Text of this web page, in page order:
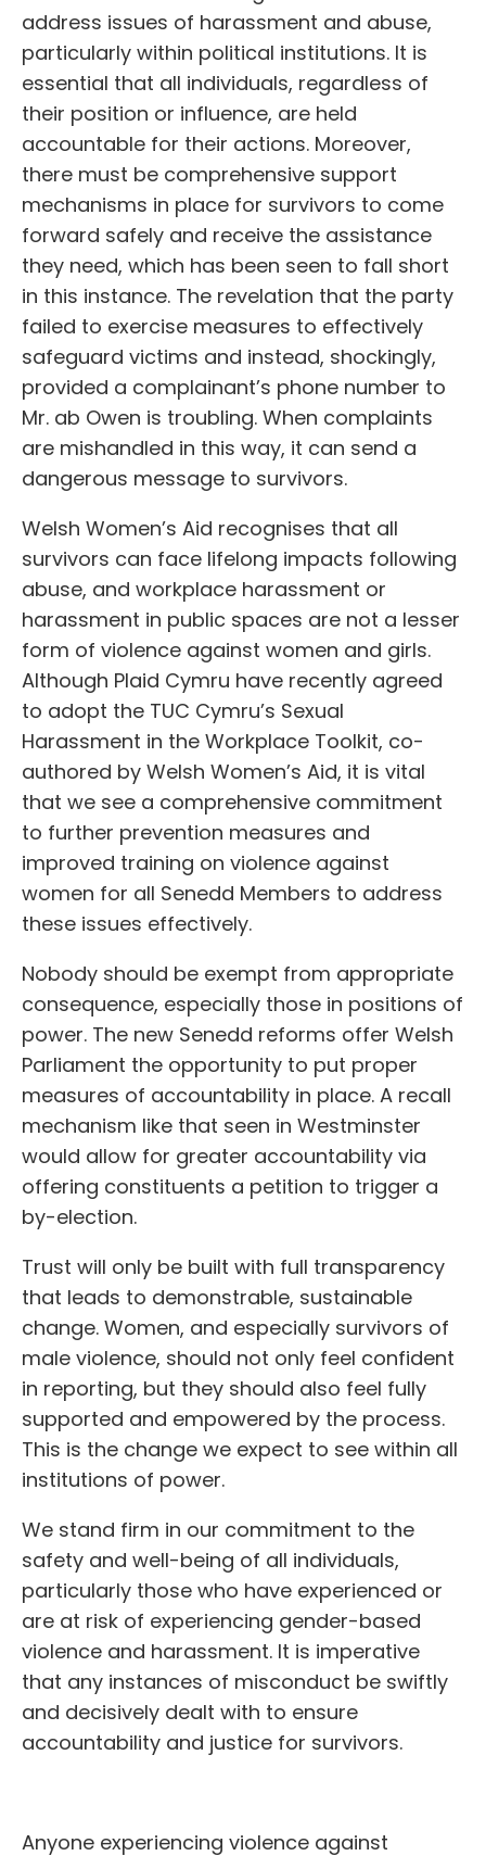
address issues of harassment and abuse,
particularly within political institutions. It is
essential that all individuals, regardless of
their position or influence, are held
accountable for their actions. Moreover,
there must be comprehensive support
mechanisms in place for survivors to come
forward safely and receive the assistance
they need, which has been seen to fall short
in this instance. The revelation that the party
failed to exercise measures to effectively
safeguard victims and instead, shockingly,
provided a complainant’s phone number to
Mr. ab Owen is troubling. When complaints
are mishandled in this way, it can send a
dangerous message to survivors.
Welsh Women’s Aid recognises that all
survivors can face lifelong impacts following
abuse, and workplace harassment or
harassment in public spaces are not a lesser
form of violence against women and girls.
Although Plaid Cymru have recently agreed
to adopt the TUC Cymru’s Sexual
Harassment in the Workplace Toolkit, co-
authored by Welsh Women’s Aid, it is vital
that we see a comprehensive commitment
to further prevention measures and
improved training on violence against
women for all Senedd Members to address
these issues effectively.
Nobody should be exempt from appropriate
consequence, especially those in positions of
power. The new Senedd reforms offer Welsh
Parliament the opportunity to put proper
measures of accountability in place. A recall
mechanism like that seen in Westminster
would allow for greater accountability via
offering constituents a petition to trigger a
by-election.
Trust will only be built with full transparency
that leads to demonstrable, sustainable
change. Women, and especially survivors of
male violence, should not only feel confident
in reporting, but they should also feel fully
supported and empowered by the process.
This is the change we expect to see within all
institutions of power.
We stand firm in our commitment to the
safety and well-being of all individuals,
particularly those who have experienced or
are at risk of experiencing gender-based
violence and harassment. It is imperative
that any instances of misconduct be swiftly
and decisively dealt with to ensure
accountability and justice for survivors.
Anyone experiencing violence against